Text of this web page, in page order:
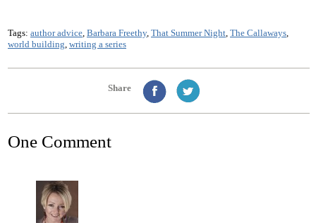
Tags: author advice, Barbara Freethy, That Summer Night, The Callaways,
world building, writing a series
Share
One Comment